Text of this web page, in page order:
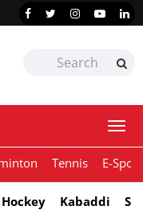
Tennis E-
Hockey Kabaddi